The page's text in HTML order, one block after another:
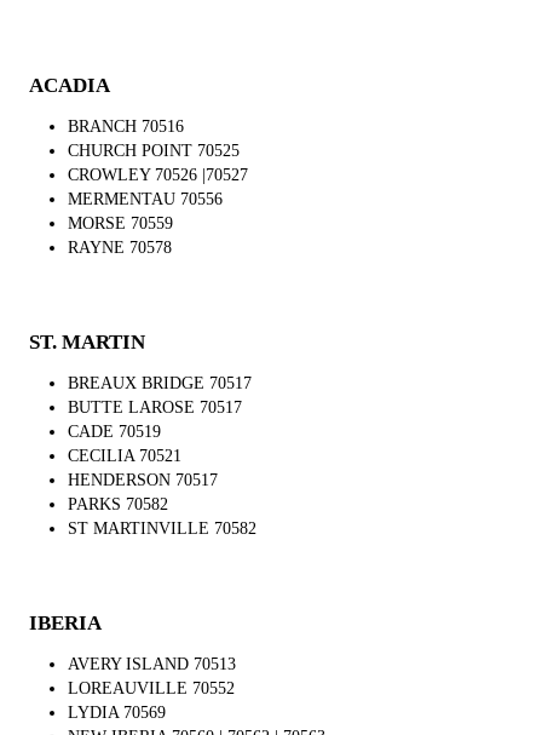
ACADIA
BRANCH 70516
CHURCH POINT 70525
CROWLEY 70526 |70527
MERMENTAU 70556
MORSE 70559
RAYNE 70578
ST. MARTIN
BREAUX BRIDGE 70517
BUTTE LAROSE 70517
CADE 70519
CECILIA 70521
HENDERSON 70517
PARKS 70582
ST MARTINVILLE 70582
IBERIA
AVERY ISLAND 70513
LOREAUVILLE 70552
LYDIA 70569